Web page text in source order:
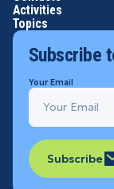
Activities
Topics
Subscribe
Your Email
Subscribe